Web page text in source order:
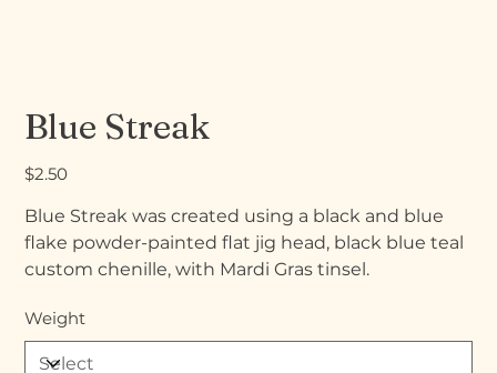
Blue Streak
Price
$2.50
Blue Streak was created using a black and blue
flake powder-painted flat jig head, black blue teal
custom chenille, with Mardi Gras tinsel.
Weight